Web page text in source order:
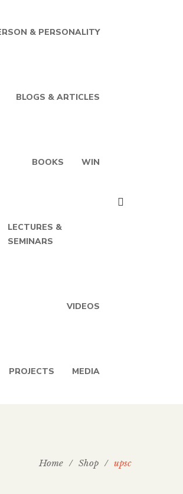
& PERSONALITY
BLOGS & ARTICLES
BOOKS WIN
LECTURES &
SEMINARS
VIDEOS
PROJECTS MEDIA
Home / Shop / upsc